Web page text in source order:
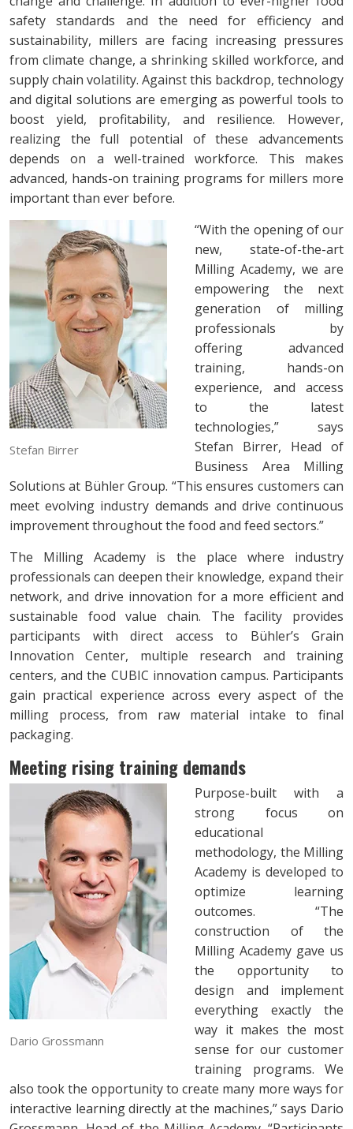
safety standards and the need for efficiency and
sustainability, millers are facing increasing pressures
from climate change, a shrinking skilled workforce, and
supply chain volatility. Against this backdrop, technology
and digital solutions are emerging as powerful tools to
boost yield, profitability, and resilience. However,
realizing the full potential of these advancements
depends on a well-trained workforce. This makes
advanced, hands-on training programs for millers more
important than ever before.
Stefan Birrer
“With the opening of our
new, state-of-the-art
Milling Academy, we are
empowering the next
generation of milling
professionals by
offering advanced
training, hands-on
experience, and access
to the latest
technologies,” says
Stefan Birrer, Head of
Business Area Milling
Solutions at Bühler Group. “This ensures customers can
meet evolving industry demands and drive continuous
improvement throughout the food and feed sectors.”
The Milling Academy is the place where industry
professionals can deepen their knowledge, expand their
network, and drive innovation for a more efficient and
sustainable food value chain. The facility provides
participants with direct access to Bühler’s Grain
Innovation Center, multiple research and training
centers, and the CUBIC innovation campus. Participants
gain practical experience across every aspect of the
milling process, from raw material intake to final
packaging.
Meeting rising training demands
Dario Grossmann
Purpose-built with a
strong focus on
educational
methodology, the Milling
Academy is developed to
optimize learning
outcomes. “The
construction of the
Milling Academy gave us
the opportunity to
design and implement
everything exactly the
way it makes the most
sense for our customer
training programs. We
also took the opportunity to create many more ways for
interactive learning directly at the machines,” says Dario